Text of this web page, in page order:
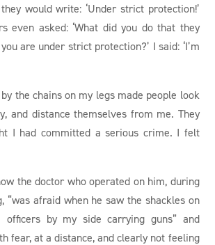
would write: ‘Under strict protection!’
even asked: ‘What did you do that they
are under strict protection?’ I said: ‘I’m
the chains on my legs made people look
and distance themselves from me. They
I had committed a serious crime. I felt
the doctor who operated on him, during
“was afraid when he saw the shackles on
by my side carrying guns” and
fear, at a distance, and clearly not feeling